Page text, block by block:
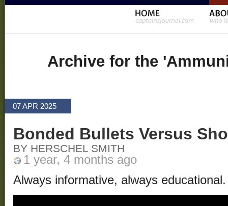
Archive for the
07 APR 2025
Bonded Bullets Versus
BY HERSCHEL SMITH
1 year, 4 months ago
Always informative, always